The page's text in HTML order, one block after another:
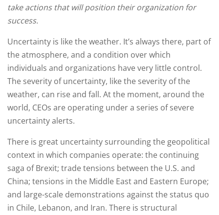
take actions that will position their organization for
success.
Uncertainty is like the weather. It’s always there, part of
the atmosphere, and a condition over which
individuals and organizations have very little control.
The severity of uncertainty, like the severity of the
weather, can rise and fall. At the moment, around the
world, CEOs are operating under a series of severe
uncertainty alerts.
There is great uncertainty surrounding the geopolitical
context in which companies operate: the continuing
saga of Brexit; trade tensions between the U.S. and
China; tensions in the Middle East and Eastern Europe;
and large-scale demonstrations against the status quo
in Chile, Lebanon, and Iran. There is structural